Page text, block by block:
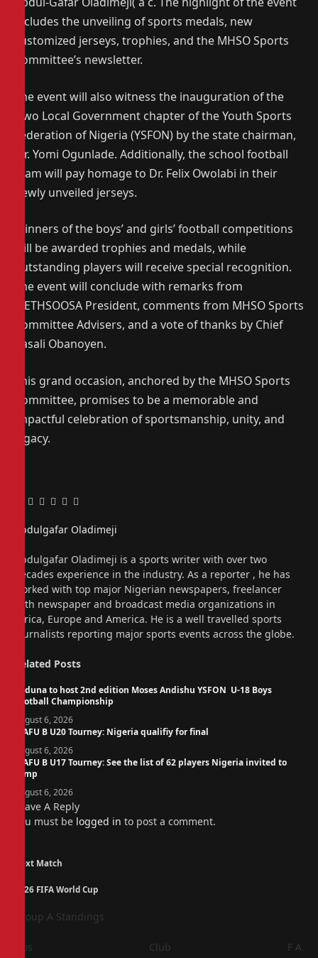
includes the unveiling of sports medals, new
customized jerseys, trophies, and the MHSO Sports
Committee’s newsletter.
The event will also witness the inauguration of the
Owo Local Government chapter of the Youth Sports
Federation of Nigeria (YSFON) by the state chairman,
Mr. Yomi Ogunlade. Additionally, the school football
team will pay homage to Dr. Felix Owolabi in their
newly unveiled jerseys.
Winners of the boys’ and girls’ football competitions
will be awarded trophies and medals, while
outstanding players will receive special recognition.
The event will conclude with remarks from
METHSOOSA President, comments from MHSO Sports
Committee Advisers, and a vote of thanks by Chief
Kasali Obanoyen.
This grand occasion, anchored by the MHSO Sports
Committee, promises to be a memorable and
impactful celebration of sportsmanship, unity, and
legacy.
Facebook
Twitter
Pinterest
LinkedIn
Tumblr
Email
Abdulgafar Oladimeji
Abdulgafar Oladimeji is a sports writer with over two
decades experience in the industry. As a reporter , he has
worked with top major Nigerian newspapers, freelancer
with newspaper and broadcast media organizations in
Africa, Europe and America. He is a well travelled sports
journalists reporting major sports events across the globe.
Related Posts
Kaduna to host 2nd edition Moses Andishu YSFON U-18 Boys
Football Championship
August 6, 2026
WAFU B U20 Tourney: Nigeria qualifiy for final
August 6, 2026
WAFU B U17 Tourney: See the list of 62 players Nigeria invited to
camp
August 6, 2026
Leave A Reply
You must be logged in to post a comment.
Next Match
2026 FIFA World Cup
Group A Standings
Pos Club F A